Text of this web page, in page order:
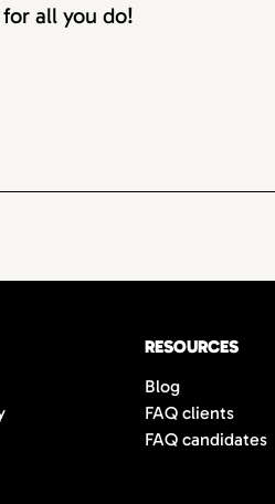
all you do!
RESOURCES
Blog
FAQ clients
FAQ candidates